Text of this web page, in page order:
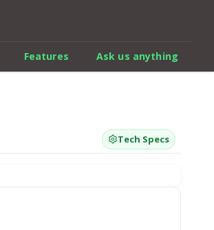
Features
Ask us anything
Tech Specs